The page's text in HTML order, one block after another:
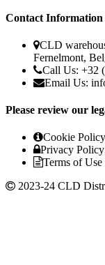
Contact Information
CLD
Fernelmont,
Call Us: +32
Email Us:
Please review our
Cookie Policy
Privacy Policy
Terms of Use
2023-24 CLD